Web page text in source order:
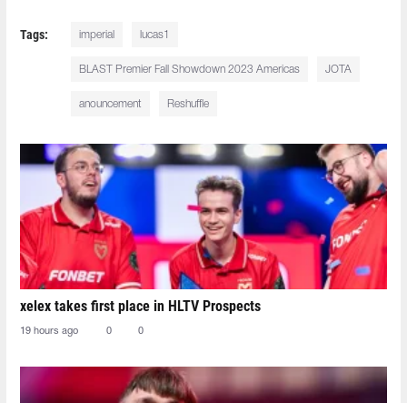
Tags: imperial lucas1
BLAST Premier Fall Showdown 2023 Americas JOTA⁠
anouncement Reshuffle
xelex⁠ takes first place in HLTV Prospects
19 hours ago 0 0